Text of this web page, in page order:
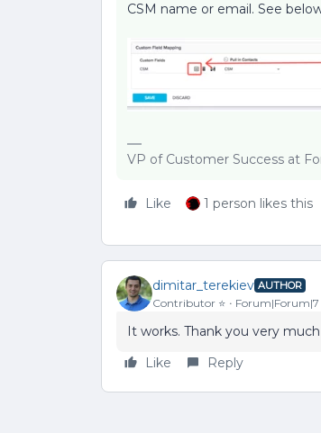
CSM name or email. See
VP of Customer Success at
Like 1 person likes this
dimitar_terekiev AUTHOR
Contributor ⭐️ Forum|Forum|7
It works. Thank you very
Like
Reply